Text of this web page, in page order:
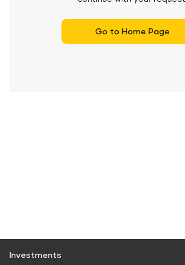
Go to Home Page
Investments